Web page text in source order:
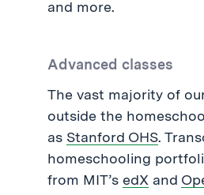
and more.
Advanced classes
The vast majority of
outside the
as Stanford OHS.
homeschooling
from MIT’s edX and